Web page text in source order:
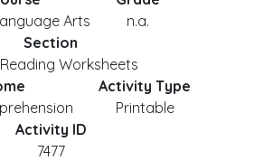
Arts
n.a.
Section
Worksheets
Activity Type
Printable
Activity ID
7477